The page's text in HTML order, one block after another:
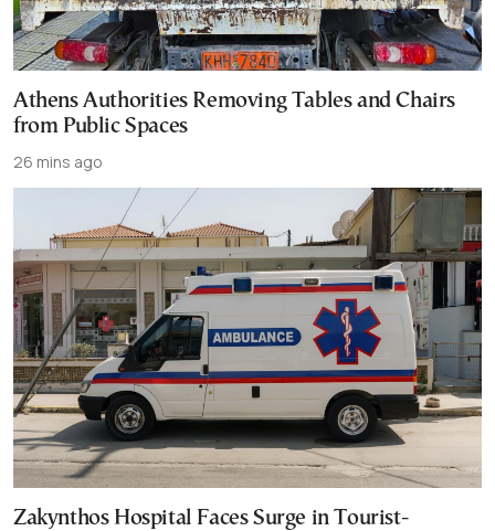
Athens Authorities Removing Tables and Chairs
from Public Spaces
26 mins ago
Zakynthos Hospital Faces Surge in Tourist-